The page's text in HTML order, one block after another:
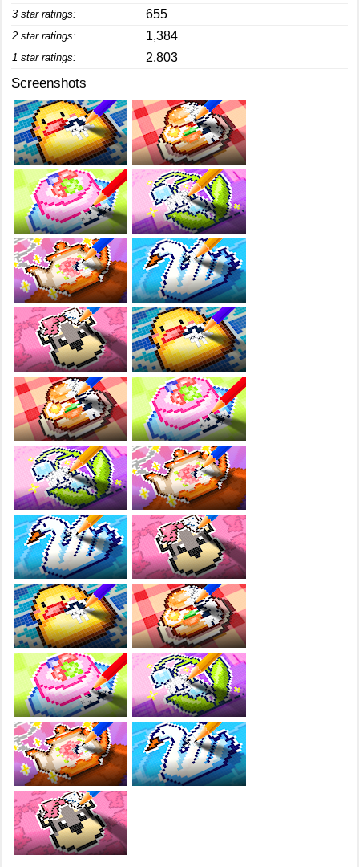
3 star ratings: 655
2 star ratings: 1,384
1 star ratings: 2,803
Screenshots